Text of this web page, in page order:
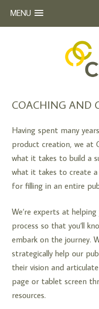
MENU
CREDO
COACHING AND
Having spent many
product creation, we at
what it takes to build a
what it takes to create a
for filling in an entire
We’re experts at
process so that you’ll
embark on the journey.
strategically help our
their vision and
page or tablet screen
resources.